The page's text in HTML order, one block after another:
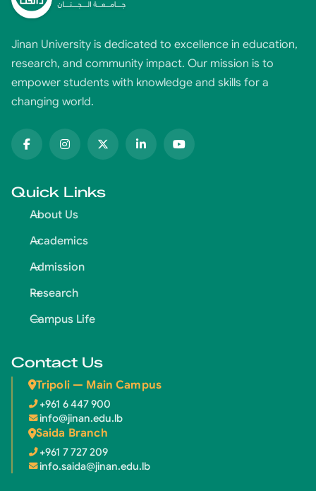
Jinan University is dedicated to excellence in education,
research, and community impact. Our mission is to
empower students with knowledge and skills for a
changing world.
Quick Links
About Us
Academics
Admission
Research
Campus Life
Contact Us
Tripoli — Main Campus
+961 6 447 900
info@jinan.edu.lb
Saida Branch
+961 7 727 209
info.saida@jinan.edu.lb